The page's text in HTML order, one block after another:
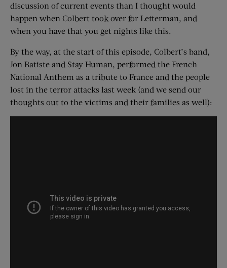
discussion of current events than I thought would
happen when Colbert took over for Letterman, and
when you have that you get nights like this.
By the way, at the start of this episode, Colbert’s band,
Jon Batiste and Stay Human, performed the French
National Anthem as a tribute to France and the people
lost in the terror attacks last week (and we send our
thoughts out to the victims and their families as well):